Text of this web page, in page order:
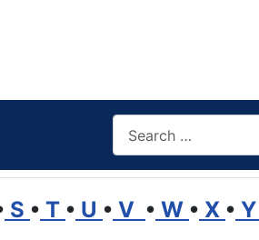
S • T • U • V • W • X • Y